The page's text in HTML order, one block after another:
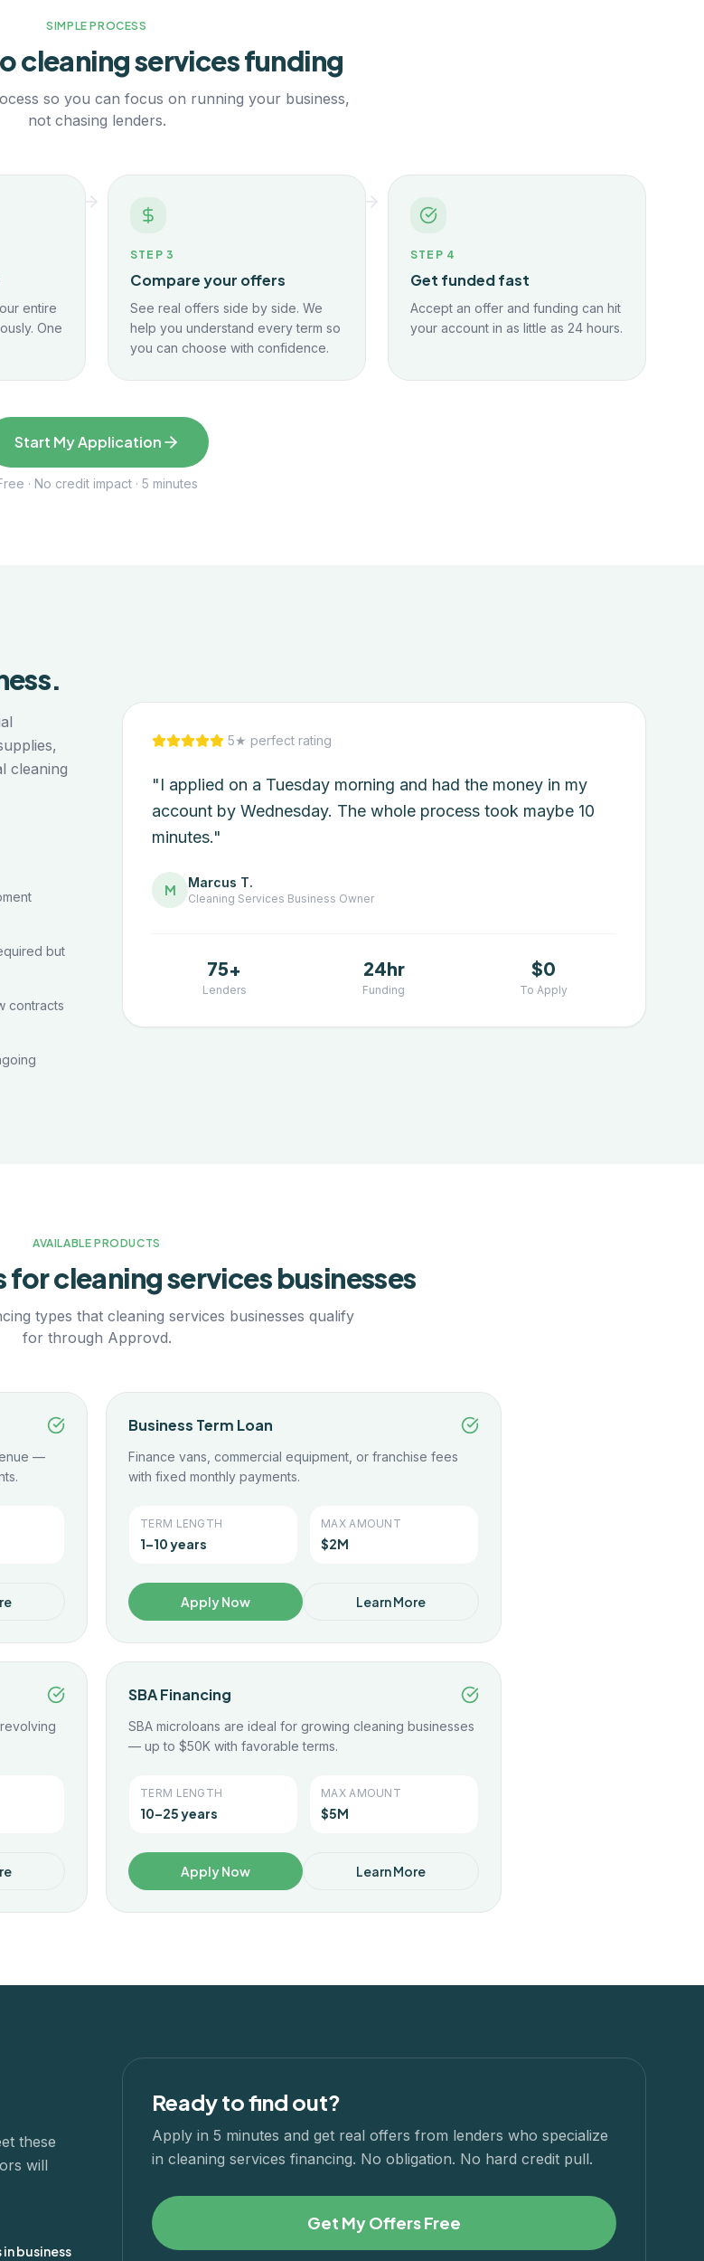
SIMPLE PROCESS
cleaning servicesfunding
so you can focus on running your business,
not chasing lenders.
entire
One
STEP 3
Compare your offers
See real offers side by side. We
help you understand every term so
you can choose with confidence.
STEP 4
Get funded fast
Accept an offer and funding can hit
your account in as little as 24 hours.
Start My Application
· No credit impact · 5 minutes
cleaning
but
contracts
5★ perfect rating
"I applied on a Tuesday morning and had the money in my
account by Wednesday. The whole process took maybe 10
minutes."
M Marcus T.
Cleaning Services Business Owner
75+
Lenders
24hr
Funding
$0
To Apply
AVAILABLE PRODUCTS
forcleaning servicesbusinesses
types that cleaning services businesses qualify
for through Approvd.
—
Business Term Loan
Finance vans, commercial equipment, or franchise fees
with fixed monthly payments.
TERM LENGTH
1–10 years
MAX AMOUNT
$2M
Apply Now Learn More
SBA Financing
SBA microloans are ideal for growing cleaning businesses
— up to $50K with favorable terms.
TERM LENGTH
10–25 years
MAX AMOUNT
$5M
Apply Now Learn More
these
will
business
Ready to find out?
Apply in 5 minutes and get real offers from lenders who specialize
in cleaning services financing. No obligation. No hard credit pull.
Get My Offers Free